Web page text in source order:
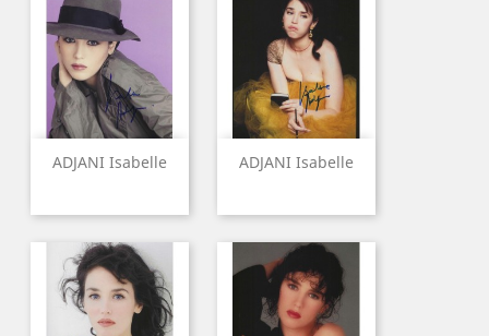
ADJANI Isabelle ADJANI Isabelle